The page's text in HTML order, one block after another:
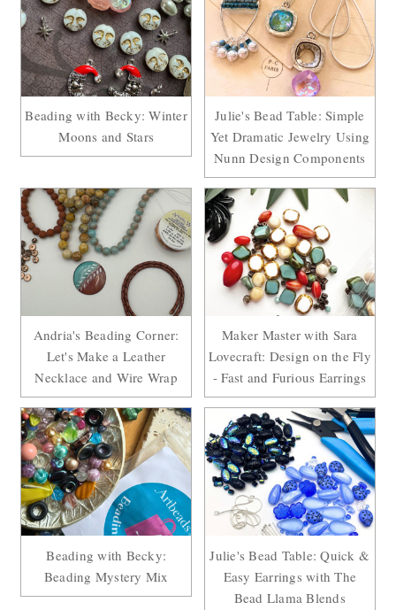
Beading with Becky: Winter
Moons and Stars
Julie's Bead Table: Simple
Yet Dramatic Jewelry Using
Nunn Design Components
Andria's Beading Corner:
Let's Make a Leather
Necklace and Wire Wrap
Maker Master with Sara
Lovecraft: Design on the Fly
- Fast and Furious Earrings
Beading with Becky:
Beading Mystery Mix
Julie's Bead Table: Quick &
Easy Earrings with The
Bead Llama Blends